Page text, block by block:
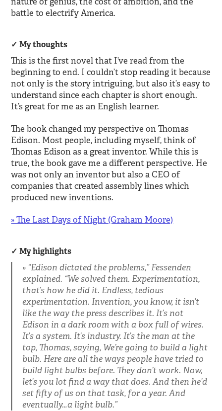
battle to electrify America.
My thoughts
This is the first novel that I’ve read from the
beginning to end. I couldn’t stop reading it because
not only is the story intriguing, but also it’s easy to
understand since each chapter is short enough.
It’s great for me as an English learner.
The book changed my perspective on Thomas
Edison. Most people, including myself, think of
Thomas Edison as a great inventor. While this is
true, the book gave me a different perspective. He
was not only an inventor but also a CEO of
companies that created assembly lines which
produced new inventions.
» The Last Days of Night (Graham Moore)
My highlights
“Edison dictated the problems,” Fessenden
explained. “We solved them. Experimentation,
that’s how he did it. Endless, tedious
experimentation. Invention, you know, it isn’t
like the way the press describes it. It’s not
Edison in a dark room with a box full of wires.
It’s a system. It’s industry. It’s the man at the
top, Thomas, saying, We’re going to build a light
bulb. Here are all the ways people have tried to
build light bulbs before. They don’t work. Now,
let’s you lot find a way that does. And then he’d
set fifty of us on that task, for a year. And
eventually…a light bulb.”